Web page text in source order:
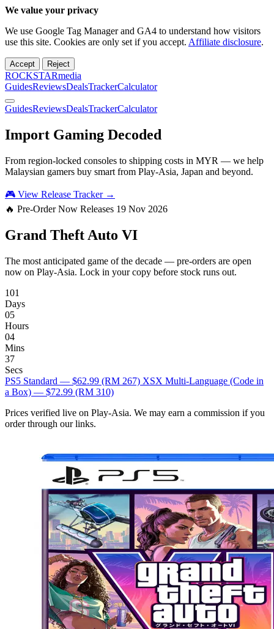
We value your privacy
We use Google Tag Manager and GA4 to understand how visitors
use this site. Cookies are only set if you accept. Affiliate disclosure.
Accept Reject
ROCKSTARmedia
GuidesReviewsDealsTrackerCalculator
GuidesReviewsDealsTrackerCalculator
Import Gaming Decoded
From region-locked consoles to shipping costs in MYR — we help
Malaysian gamers buy smart from Play-Asia, Japan and beyond.
🎮 View Release Tracker →
🔥 Pre-Order Now Releases 19 Nov 2026
Grand Theft Auto VI
The most anticipated game of the decade — pre-orders are open
now on Play-Asia. Lock in your copy before stock runs out.
101
Days
05
Hours
04
Mins
36
Secs
PS5 Standard — $62.99 (RM 267) XSX Multi-Language (Code in
a Box) — $72.99 (RM 310)
Prices verified live on Play-Asia. We may earn a commission if you
order through our links.